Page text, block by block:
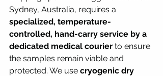
Sydney, Australia, requires a
specialized, temperature-
controlled, hand-carry service by a
dedicated medical courier to ensure
the samples remain viable and
protected. We use cryogenic dry